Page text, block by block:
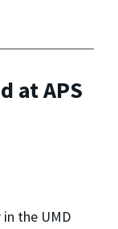
at APS
the UMD